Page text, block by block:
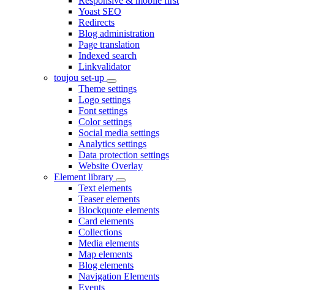
Yoast SEO
Redirects
Blog administration
Page translation
Indexed search
Linkvalidator
toujou set-up
Theme settings
Logo settings
Font settings
Color settings
Social media settings
Analytics settings
Data protection settings
Website Overlay
Element library
Text elements
Teaser elements
Blockquote elements
Card elements
Collections
Media elements
Map elements
Blog elements
Navigation Elements
Events